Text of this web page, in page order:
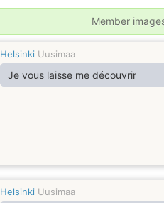
Member
Helsinki Uusimaa
Je vous laisse me découvrir
Helsinki Uusimaa